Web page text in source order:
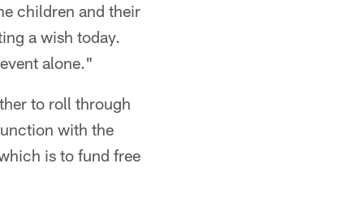
children and their
a wish today.
alone."
to roll through
with the
is to fund free